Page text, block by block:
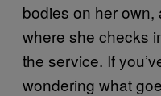
bodies on her own,
where she checks
the service. If
wondering what